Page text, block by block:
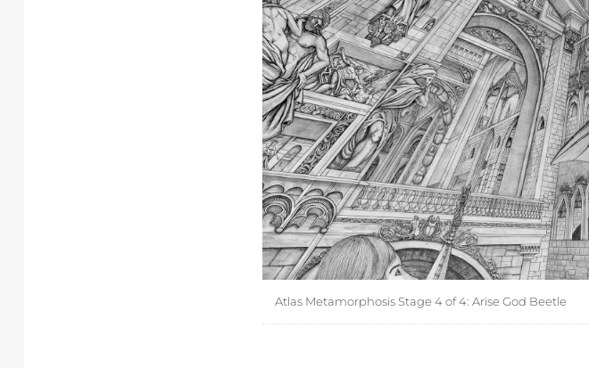
Atlas Metamorphosis Stage 4 of 4: Arise God Beetle